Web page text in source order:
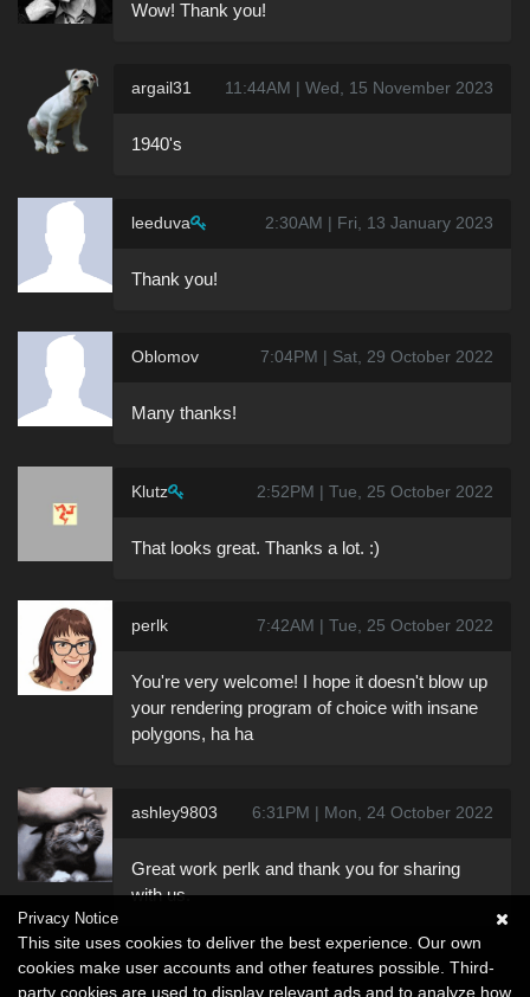
Wow! Thank you!
argail31 11:44AM | Wed, 15 November 2023
1940's
leeduva 2:30AM | Fri, 13 January 2023
Thank you!
Oblomov 7:04PM | Sat, 29 October 2022
Many thanks!
Klutz 2:52PM | Tue, 25 October 2022
That looks great. Thanks a lot. :)
perlk 7:42AM | Tue, 25 October 2022
You're very welcome! I hope it doesn't blow up
your rendering program of choice with insane
polygons, ha ha
ashley9803 6:31PM | Mon, 24 October 2022
Great work perlk and thank you for sharing
with us.
Privacy Notice
This site uses cookies to deliver the best experience. Our own
cookies make user accounts and other features possible. Third-
party cookies are used to display relevant ads and to analyze how